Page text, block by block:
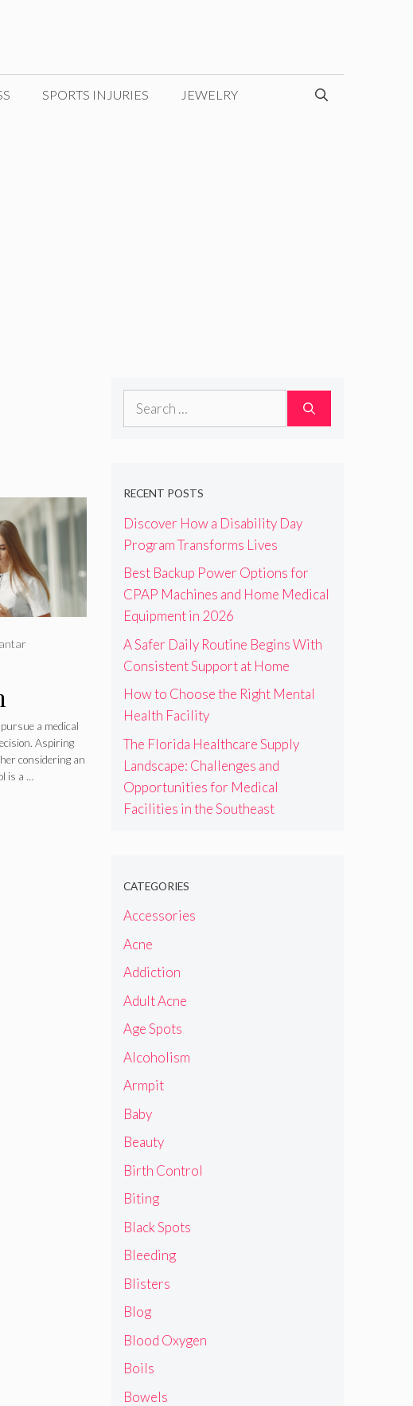
SPORTS INJURIES JEWELRY
a medical
Aspiring
considering an
is a …
Search
RECENT POSTS
Discover How a Disability Day
Program Transforms Lives
Best Backup Power Options for
CPAP Machines and Home Medical
Equipment in 2026
A Safer Daily Routine Begins With
Consistent Support at Home
How to Choose the Right Mental
Health Facility
The Florida Healthcare Supply
Landscape: Challenges and
Opportunities for Medical
Facilities in the Southeast
CATEGORIES
Accessories
Acne
Addiction
Adult Acne
Age Spots
Alcoholism
Armpit
Baby
Beauty
Birth Control
Biting
Black Spots
Bleeding
Blisters
Blog
Blood Oxygen
Boils
Bowels